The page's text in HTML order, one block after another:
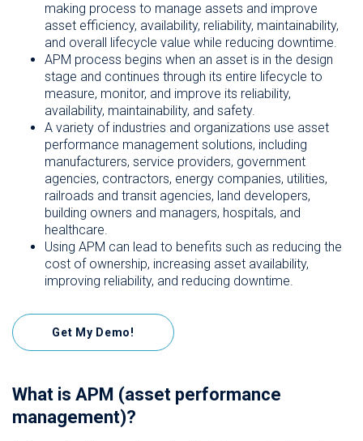
making process to manage assets and improve
asset efficiency, availability, reliability, maintainability,
and overall lifecycle value while reducing downtime.
APM process begins when an asset is in the design
stage and continues through its entire lifecycle to
measure, monitor, and improve its reliability,
availability, maintainability, and safety.
A variety of industries and organizations use asset
performance management solutions, including
manufacturers, service providers, government
agencies, contractors, energy companies, utilities,
railroads and transit agencies, land developers,
building owners and managers, hospitals, and
healthcare.
Using APM can lead to benefits such as reducing the
cost of ownership, increasing asset availability,
improving reliability, and reducing downtime.
Get My Demo!
What is APM (asset performance
management)?